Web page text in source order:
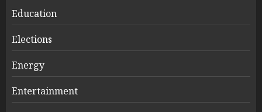
Education
Elections
Energy
Entertainment